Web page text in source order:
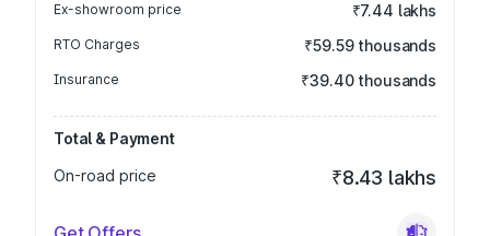
Ex-showroom price ₹7.44 lakhs
RTO Charges ₹59.59 thousands
Insurance ₹39.40 thousands
Total & Payment
On-road price
₹8.43 lakhs